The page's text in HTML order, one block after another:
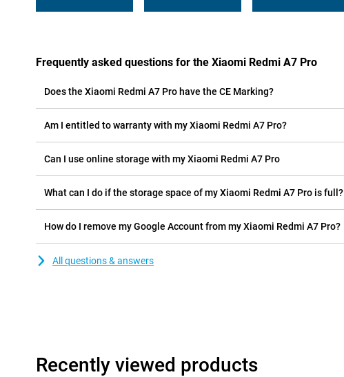
Frequently asked questions for the Xiaomi Redmi A7 Pro
Does the Xiaomi Redmi A7 Pro have the CE Marking?
Am I entitled to warranty with my Xiaomi Redmi A7 Pro?
Can I use online storage with my Xiaomi Redmi A7 Pro
What can I do if the storage space of my Xiaomi Redmi A7 Pro is full?
How do I remove my Google Account from my Xiaomi Redmi A7 Pro?
All questions & answers
Recently viewed products